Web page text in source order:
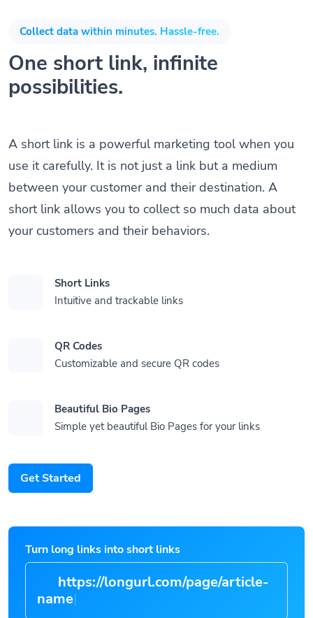
Collect data within minutes. Hassle-free.
One short link, infinite
possibilities.
A short link is a powerful marketing tool when you
use it carefully. It is not just a link but a medium
between your customer and their destination. A
short link allows you to collect so much data about
your customers and their behaviors.
Short Links
Intuitive and trackable links
QR Codes
Customizable and secure QR codes
Beautiful Bio Pages
Simple yet beautiful Bio Pages for your links
Get Started
Turn long links into short links
https://longurl.com/page/article-
n|